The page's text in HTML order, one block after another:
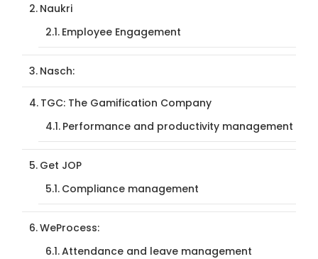
Naukri
Employee Engagement
Nasch:
TGC: The Gamification Company
Performance and productivity management
Get JOP
Compliance management
WeProcess:
Attendance and leave management